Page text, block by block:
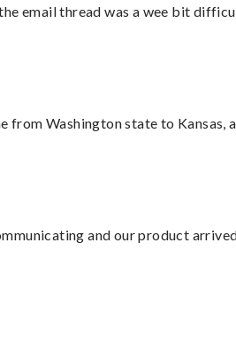
email thread was a wee bit
from Washington state to Kansas,
and our product